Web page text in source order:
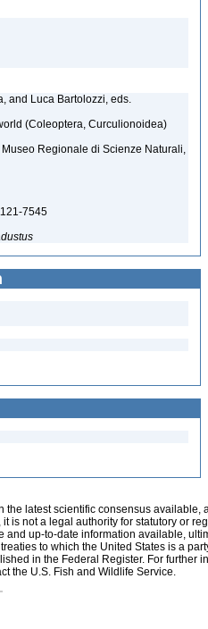
and Luca Bartolozzi, eds.
(Coleoptera, Curculionoidea)
Regionale di Scienze Naturali,
7545
the latest scientific consensus
is not a legal authority for statutory or
and up-to-date information available,
to which the United States is a
in the Federal Register. For further
the U.S. Fish and Wildlife Service.